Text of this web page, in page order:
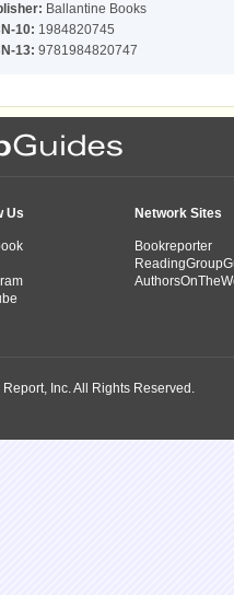
Ballantine Books
10: 1984820745
13: 9781984820747
Us Network Sites
Bookreporter
Inc. All Rights Reserved.